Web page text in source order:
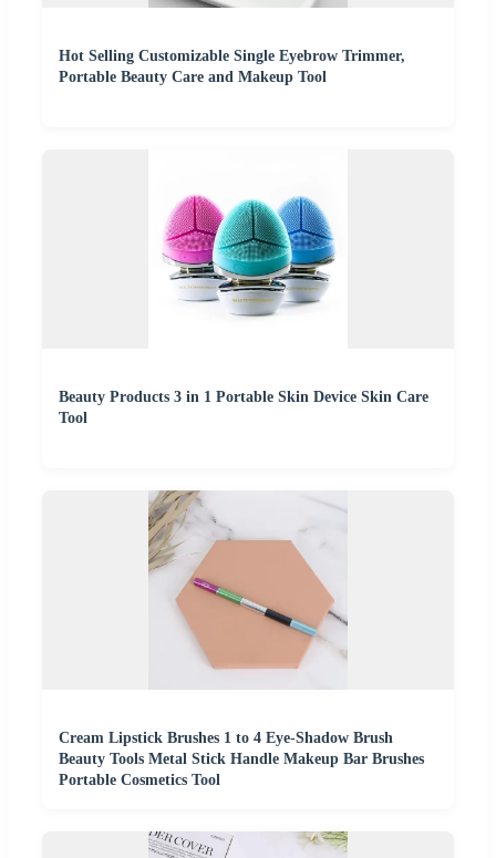
Hot Selling Customizable Single Eyebrow Trimmer,
Portable Beauty Care and Makeup Tool
Beauty Products 3 in 1 Portable Skin Device Skin Care
Tool
Cream Lipstick Brushes 1 to 4 Eye-Shadow Brush
Beauty Tools Metal Stick Handle Makeup Bar Brushes
Portable Cosmetics Tool